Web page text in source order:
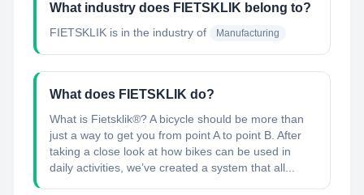
What industry does FIETSKLIK belong to?
FIETSKLIK is in the industry of Manufacturing
What does FIETSKLIK do?
What is Fietsklik®? A bicycle should be more than
just a way to get you from point A to point B. After
taking a close look at how bikes can be used in
daily activities, we’ve created a system that all...